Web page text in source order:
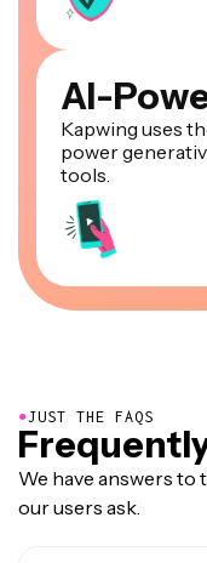
AI-
Kapwing uses
power
tools.
●JUST THE FAQS
We have answers
our users ask.